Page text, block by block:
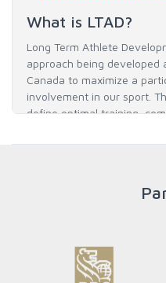
What is LTAD?
Long Term Athlete
approach being developed
Canada to maximize a
involvement in our sport.
define optimal training,
his / her full potential in